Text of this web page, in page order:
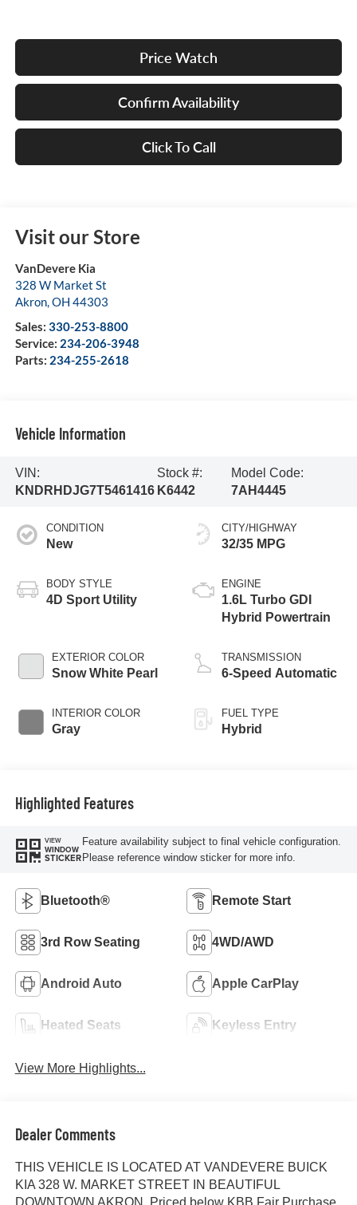
Price Watch
Confirm Availability
Click To Call
Visit our Store
VanDevere Kia
328 W Market St
Akron,OH 44303
Sales: 330-253-8800
Service: 234-206-3948
Parts: 234-255-2618
Vehicle Information
VIN:
KNDRHDJG7T5461416
Stock #:
K6442
Model Code:
7AH4445
CONDITION
New
BODY STYLE
4D Sport Utility
EXTERIOR COLOR
Snow White Pearl
INTERIOR COLOR
Gray
CITY/HIGHWAY
32/35 MPG
ENGINE
1.6L Turbo GDI
Hybrid Powertrain
TRANSMISSION
6-Speed Automatic
FUEL TYPE
Hybrid
Highlighted Features
VIEW
WINDOW
STICKER
Feature availability subject to final vehicle configuration.
Please reference window sticker for more info.
Bluetooth® Remote Start
3rd Row Seating 4WD/AWD
Android Auto Apple CarPlay
Heated Seats Keyless Entry
View More Highlights...
Dealer Comments
THIS VEHICLE IS LOCATED AT VANDEVERE BUICK
KIA 328 W. MARKET STREET IN BEAUTIFUL
DOWNTOWN AKRON. Priced below KBB Fair Purchase